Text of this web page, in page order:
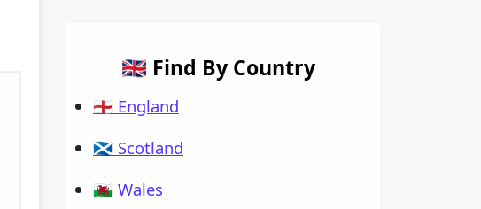
🇬🇧 Find By Country
🏴󠁧󠁢󠁥󠁮󠁧󠁿 England
🏴󠁧󠁢󠁳󠁣󠁴󠁿 Scotland
🏴󠁧󠁢󠁷󠁬󠁳󠁿 Wales